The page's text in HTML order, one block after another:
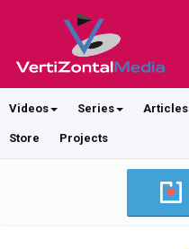
Videos Series Articles
Store Projects